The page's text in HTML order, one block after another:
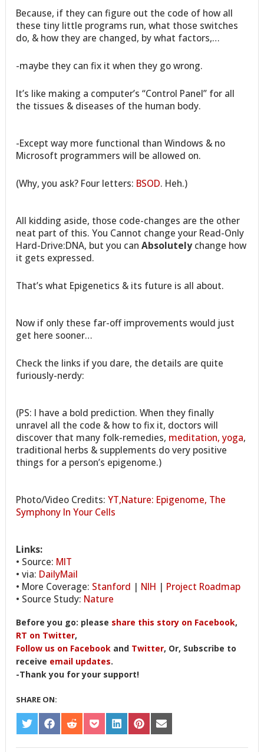
Because, if they can figure out the code of how all
these tiny little programs run, what those switches
do, & how they are changed, by what factors,…
-maybe they can fix it when they go wrong.
It’s like making a computer’s “Control Panel” for all
the tissues & diseases of the human body.
-Except way more functional than Windows & no
Microsoft programmers will be allowed on.
(Why, you ask? Four letters: BSOD. Heh.)
All kidding aside, those code-changes are the other
neat part of this. You Cannot change your Read-Only
Hard-Drive:DNA, but you canAbsolutely change how
it gets expressed.
That’s what Epigenetics & its future is all about.
Now if only these far-off improvements would just
get here sooner…
Check the links if you dare, the details are quite
furiously-nerdy:
(PS: I have a bold prediction. When they finally
unravel all the code & how to fix it, doctors will
discover that many folk-remedies, meditation, yoga,
traditional herbs & supplements do very positive
things for a person’s epigenome.)
Photo/Video Credits:YT,Nature: Epigenome, The
Symphony In Your Cells
Links:
• Source: MIT
• via: DailyMail
• More Coverage: Stanford | NIH | Project Roadmap
• Source Study: Nature
Before you go: please share this story on Facebook,
RT on Twitter,
Follow us on Facebook and Twitter, Or, Subscribe to
receive email updates.
-Thank you for your support!
SHARE ON:
SHARE
ON
TWITTER
SHARE
ON
FACEBOOK
SHARE
ON
REDDIT
SHARE
ON
POCKET
SHARE
ON
LINKEDIN
SHARE
ON
PINTEREST
SHARE
ON
EMAIL